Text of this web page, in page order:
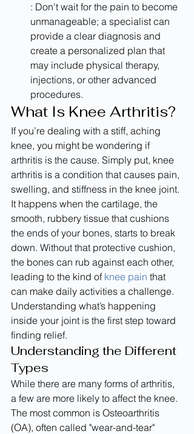
: Don't wait for the pain to become
unmanageable; a specialist can
provide a clear diagnosis and
create a personalized plan that
may include physical therapy,
injections, or other advanced
procedures.
What Is Knee Arthritis?
If you’re dealing with a stiff, aching
knee, you might be wondering if
arthritis is the cause. Simply put, knee
arthritis is a condition that causes pain,
swelling, and stiffness in the knee joint.
It happens when the cartilage, the
smooth, rubbery tissue that cushions
the ends of your bones, starts to break
down. Without that protective cushion,
the bones can rub against each other,
leading to the kind of knee pain that
can make daily activities a challenge.
Understanding what’s happening
inside your joint is the first step toward
finding relief.
Understanding the Different
Types
While there are many forms of arthritis,
a few are more likely to affect the knee.
The most common is Osteoarthritis
(OA), often called "wear-and-tear"